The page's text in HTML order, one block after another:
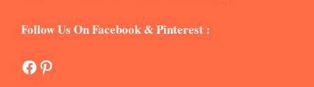
Follow Us On Facebook & Pinterest :
Facebook
Pinterest